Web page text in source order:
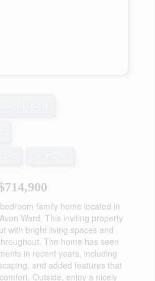
family home located in
Ward. This inviting property
with bright living spaces and
The home has seen
in recent years, including
and added features that
Outside, enjoy a nicely